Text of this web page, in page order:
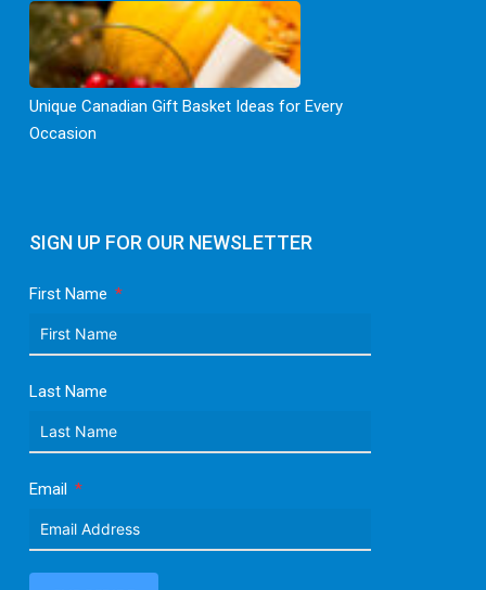
SIGN UP FOR OUR NEWSLETTER
First Name
Last Name
Email
Unique Canadian Gift Basket Ideas for Every
Occasion